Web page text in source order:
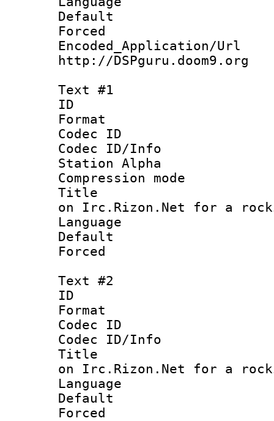
Default
http://DSPguru.doom9.org
Text #1
ID
Format
Codec ID :
Codec ID/Info
Station Alpha
Compression
Title :
on Irc.Rizon.Net for a
Language
Default
Text #2
ID
Format :
Codec ID :
Codec ID/Info
Title :
on Irc.Rizon.Net for a
Language